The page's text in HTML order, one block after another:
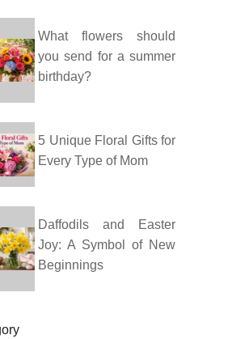
What flowers should
you send for a summer
birthday?
5 Unique Floral Gifts for
Every Type of Mom
Daffodils and Easter
Joy: A Symbol of New
Beginnings